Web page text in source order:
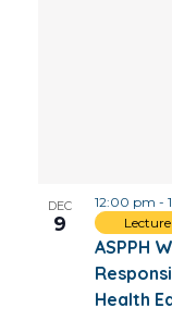
DEC
9
ASPPH
Health
12:00 pm -